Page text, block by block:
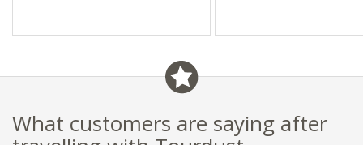
What customers are saying after